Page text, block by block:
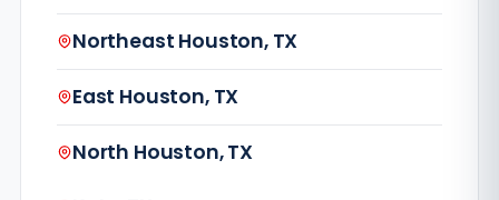
Northeast Houston, TX
East Houston, TX
North Houston, TX